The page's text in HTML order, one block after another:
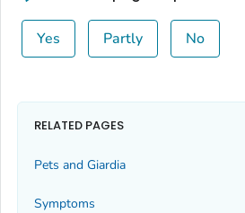
Yes Partly No
RELATED PAGES
Pets and Giardia
Symptoms